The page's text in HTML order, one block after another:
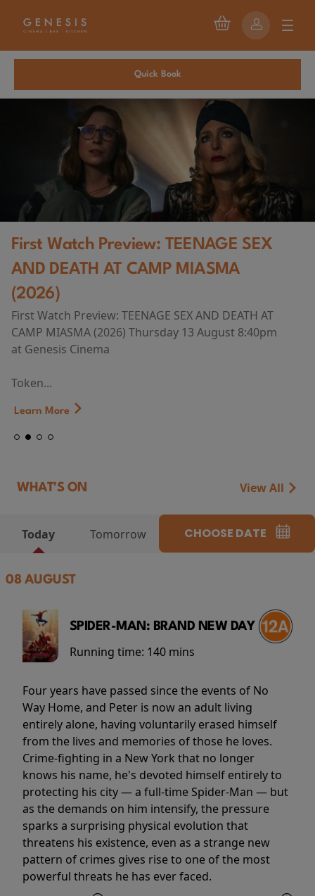
Quick Book
First Watch Preview: TEENAGE SEX
AND DEATH AT CAMP MIASMA
(2026)
First Watch Preview: TEENAGE SEX AND DEATH AT
CAMP MIASMA (2026) Thursday 13 August 8:40pm
at Genesis Cinema
Token...
Learn More
WHAT'S ON View All
Today Tomorrow CHOOSE DATE
08 AUGUST
SPIDER-MAN: BRAND NEW DAY
Running time: 140 mins
Four years have passed since the events of No
Way Home, and Peter is now an adult living
entirely alone, having voluntarily erased himself
from the lives and memories of those he loves.
Crime-fighting in a New York that no longer
knows his name, he's devoted himself entirely to
protecting his city — a full-time Spider-Man — but
as the demands on him intensify, the pressure
sparks a surprising physical evolution that
threatens his existence, even as a strange new
pattern of crimes gives rise to one of the most
powerful threats he has ever faced.